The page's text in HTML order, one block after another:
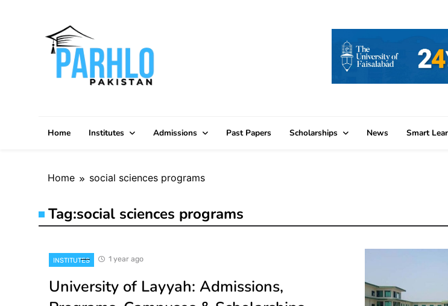
Home Institutes Admissions Past Papers Scholarships News Smart
Home social sciences programs
Tag:social sciences programs
INSTITUTES 1 year ago
University of Layyah: Admissions,